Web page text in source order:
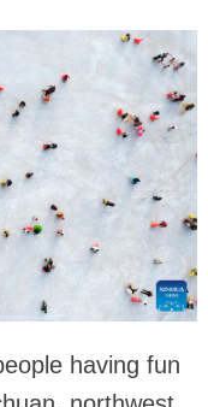
having fun